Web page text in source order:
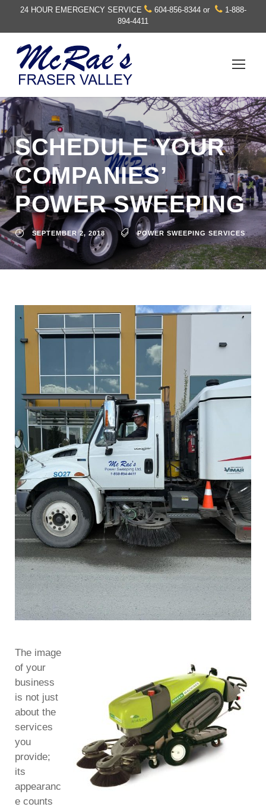
24 HOUR EMERGENCY SERVICE 604-856-8344or
1-888-
894-4411
SCHEDULE YOUR
COMPANIES’
POWER SWEEPING
SEPTEMBER 2, 2018 POWER SWEEPING SERVICES
The image
of your
business
is not just
about the
services
you
provide;
its
appearanc
e counts